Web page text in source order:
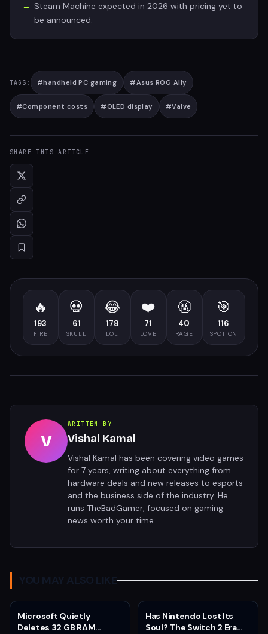
Steam Machine expected in 2026 with pricing yet to
be announced.
TAGS: #handheld PC gaming #Asus ROG Ally
#Component costs #OLED display #Valve
SHARE THIS ARTICLE
🔥
193
FIRE
💀
61
SKULL
😂
178
LOL
❤️
71
LOVE
🤬
40
RAGE
🎯
116
SPOT ON
V
WRITTEN BY
Vishal Kamal
Vishal Kamal has been covering video games
for 7 years, writing about everything from
hardware deals and new releases to esports
and the business side of the industry. He
runs TheBadGamer, focused on gaming
news worth your time.
YOU MAY ALSO LIKE
Microsoft Quietly
Deletes 32 GB RAM
Has Nintendo Lost Its
Soul? The Switch 2 Era